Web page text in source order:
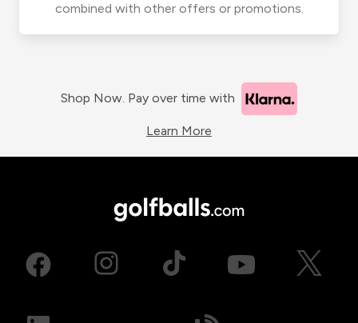
combined with other offers or promotions.
Shop Now. Pay over time with
Learn More